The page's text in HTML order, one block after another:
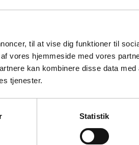
til at vise dig funktioner til
vores hjemmeside med vores
kan kombinere disse data
tjenester.
Statistik